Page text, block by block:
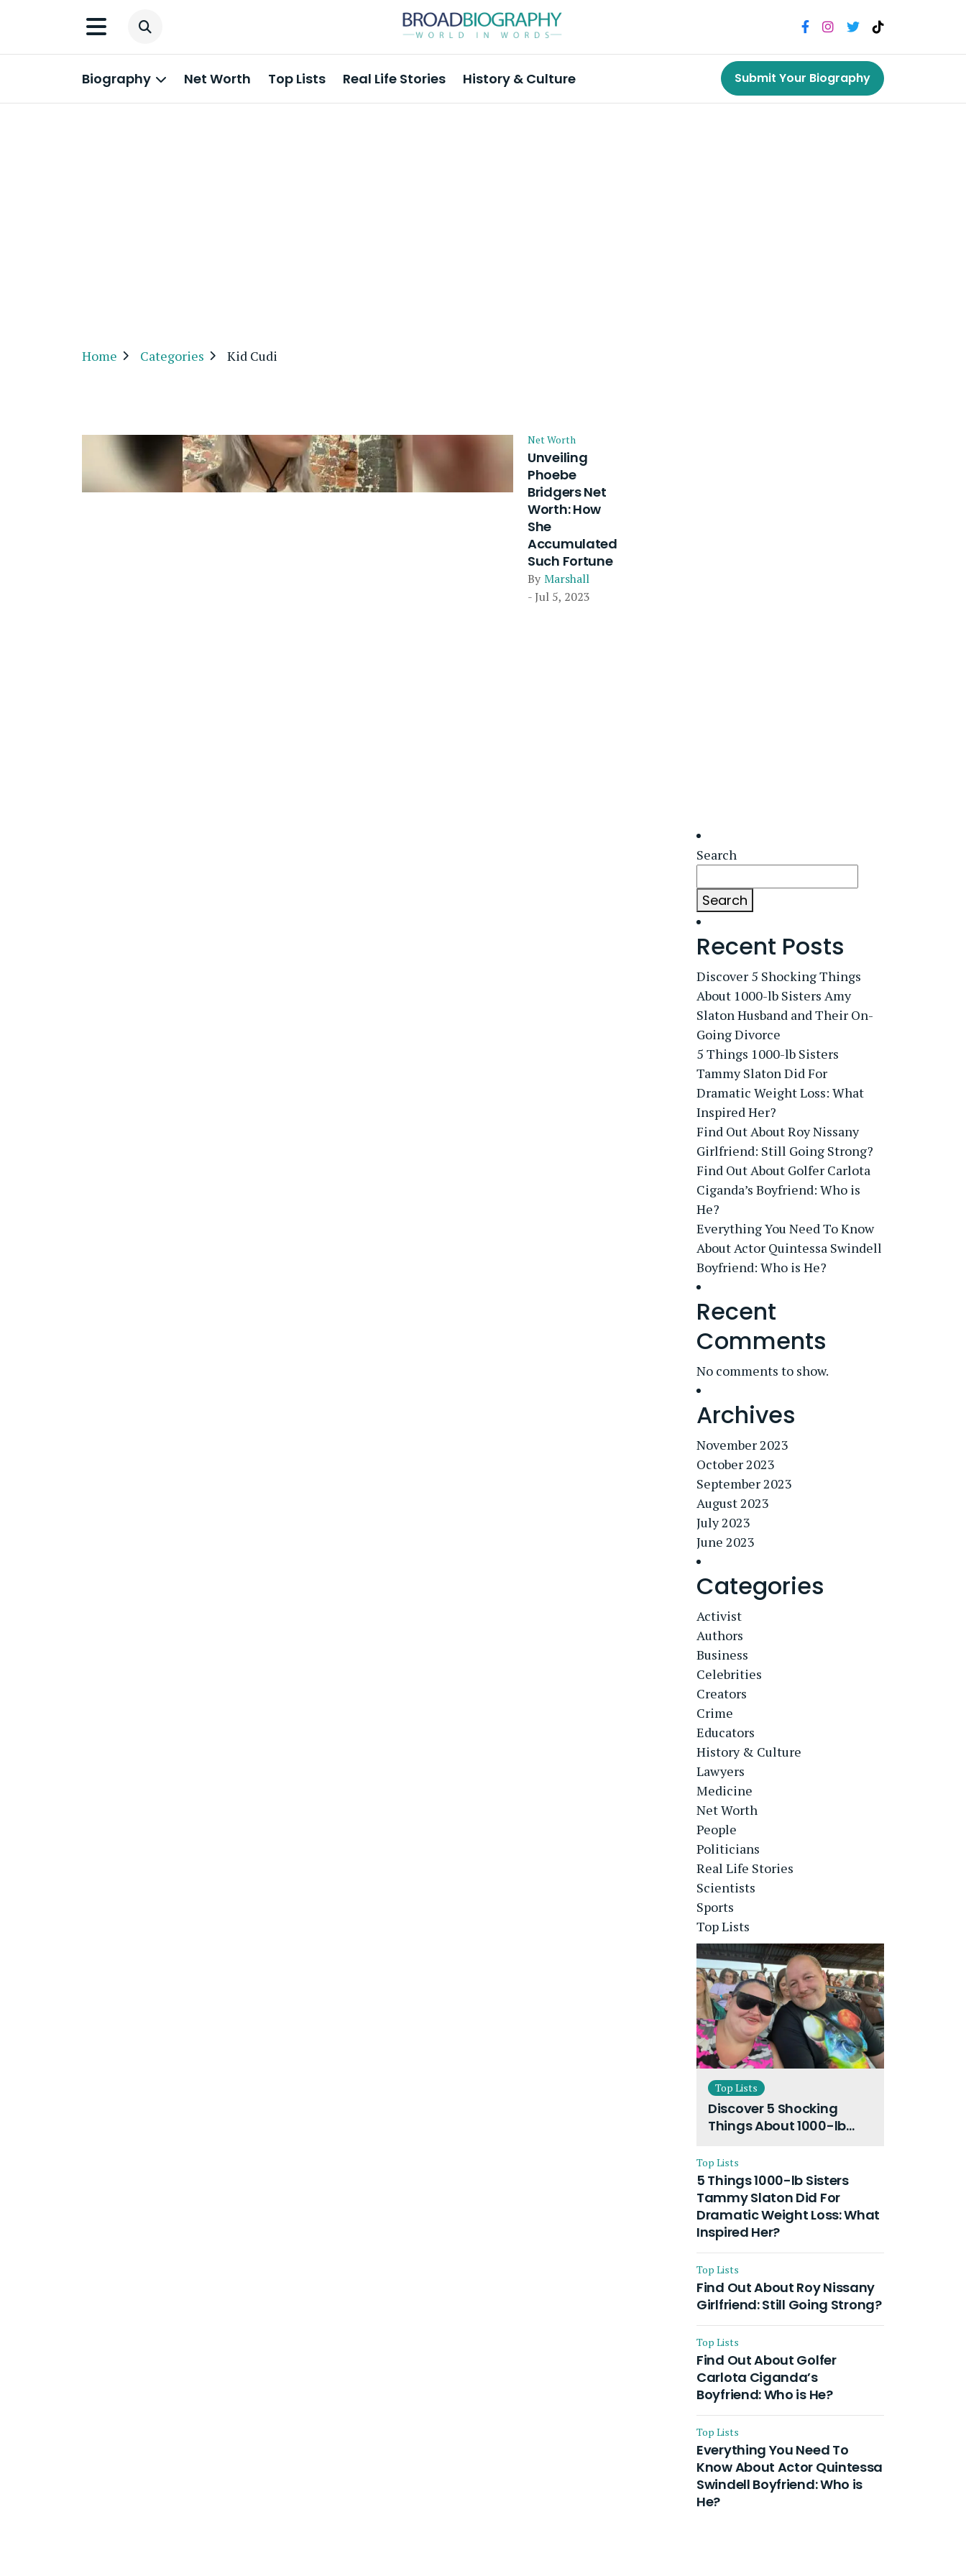
Biography Net Worth Top Lists Real Life Stories History & Culture Submit Your Biography
Home Categories Kid Cudi
Net Worth
Unveiling
Phoebe
Bridgers Net
Worth: How
She
Accumulated
Such Fortune
By Marshall
- Jul 5, 2023
Search
Search
Recent Posts
Discover 5 Shocking Things
About 1000-lb Sisters Amy
Slaton Husband and Their On-
Going Divorce
5 Things 1000-lb Sisters
Tammy Slaton Did For
Dramatic Weight Loss: What
Inspired Her?
Find Out About Roy Nissany
Girlfriend: Still Going Strong?
Find Out About Golfer Carlota
Ciganda’s Boyfriend: Who is
He?
Everything You Need To Know
About Actor Quintessa Swindell
Boyfriend: Who is He?
Recent
Comments
No comments to show.
Archives
November 2023
October 2023
September 2023
August 2023
July 2023
June 2023
Categories
Activist
Authors
Business
Celebrities
Creators
Crime
Educators
History & Culture
Lawyers
Medicine
Net Worth
People
Politicians
Real Life Stories
Scientists
Sports
Top Lists
Top Lists
Discover 5 Shocking
Things About 1000-lb
Husband and Their On-
Going Divorce
Top Lists
5 Things 1000-lb Sisters
Tammy Slaton Did For
Dramatic Weight Loss: What
Inspired Her?
Top Lists
Find Out About Roy Nissany
Girlfriend: Still Going Strong?
Top Lists
Find Out About Golfer
Carlota Ciganda’s
Boyfriend: Who is He?
Top Lists
Everything You Need To
Know About Actor Quintessa
Swindell Boyfriend: Who is
He?